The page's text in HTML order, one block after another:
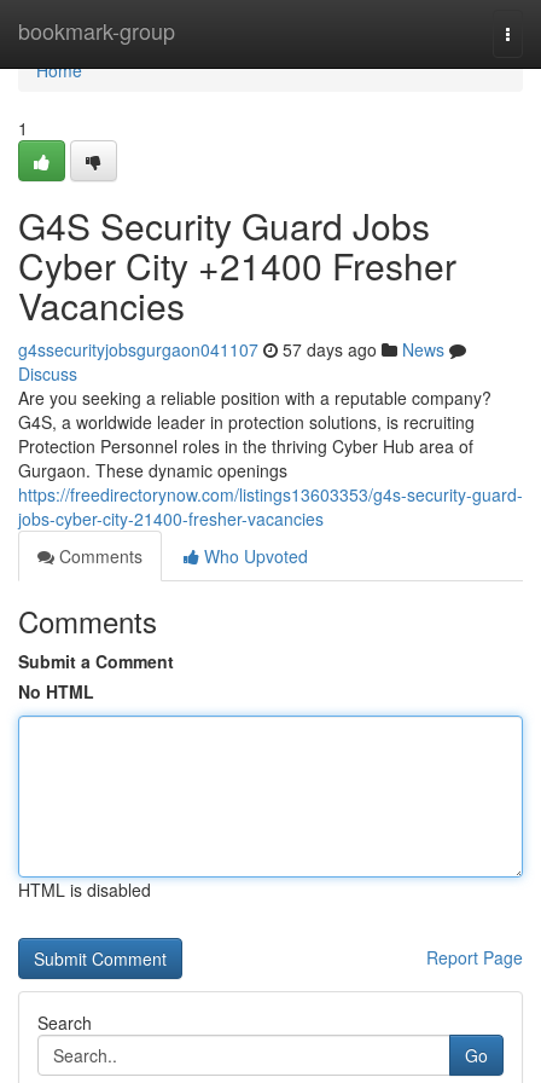
bookmark-group
Home
Home
1
G4S Security Guard Jobs
Cyber City +21400 Fresher
Vacancies
g4ssecurityjobsgurgaon041107 57 days ago
News
Discuss
Are you seeking a reliable position with a reputable company?
G4S, a worldwide leader in protection solutions, is recruiting
Protection Personnel roles in the thriving Cyber Hub area of
Gurgaon. These dynamic openings
https://freedirectorynow.com/listings13603353/g4s-security-guard-
jobs-cyber-city-21400-fresher-vacancies
Comments
Who Upvoted
Comments
Submit a Comment
No HTML
HTML is disabled
Report Page
Search
Go